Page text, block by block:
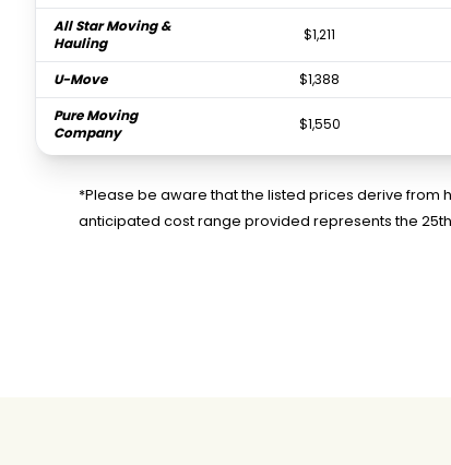
All Star Moving &
Hauling
$1,211
U-Move $1,388
Pure Moving
Company
$1,550
Diamond Movers $2,196
*Please be aware that the listed prices derive from
anticipated cost range provided represents the